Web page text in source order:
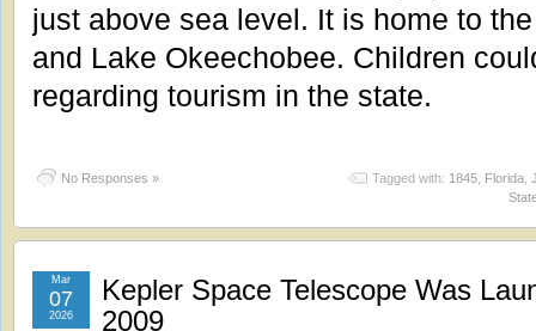
just above sea level. It is home to
and Lake Okeechobee. Children
regarding tourism in the state.
No Responses » Tagged with: 1845 Florida
Kepler Space Telescope Was
2009
Mar
07
2026